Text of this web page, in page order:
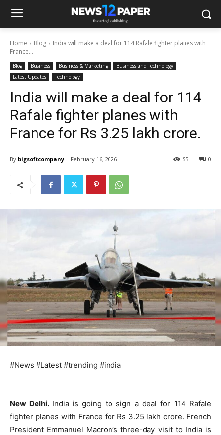
Home Blog
India will make a deal for 114 Rafale fighter planes with
France...
Blog Business Business & Marketing
Business and Technology
Latest Updates
Technology
India will make a deal for 114
Rafale fighter planes with
France for Rs 3.25 lakh crore.
By bigsoftcompany February 16, 2026 0
55
#News #Latest #trending #india
New Delhi. India is going to sign a deal for 114 Rafale
fighter planes with France for Rs 3.25 lakh crore. French
President Emmanuel Macron’s three-day visit to India is